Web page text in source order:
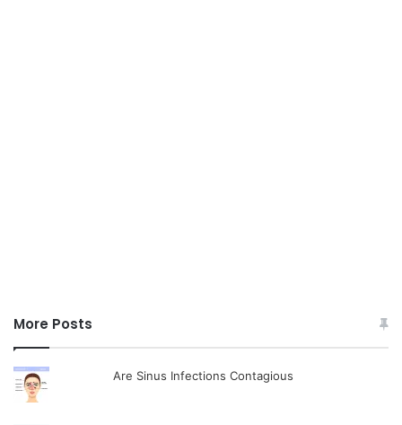
More Posts
Are Sinus Infections Contagious